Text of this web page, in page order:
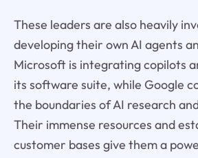
These leaders are also heavily
developing their own AI agents
Microsoft is integrating copilots
its software suite, while Google
the boundaries of AI research
Their immense resources and
customer bases give them a